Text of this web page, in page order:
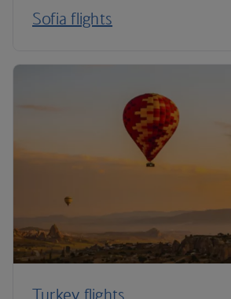
Sofia flights
Turkey flights